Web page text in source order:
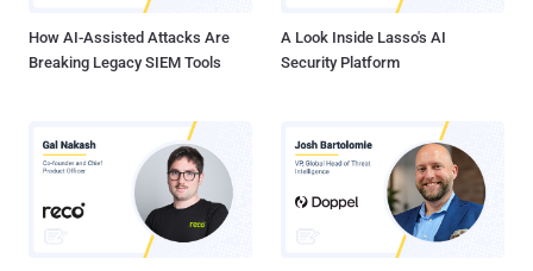
How AI-Assisted Attacks Are
Breaking Legacy SIEM Tools
A Look Inside Lasso's AI
Security Platform